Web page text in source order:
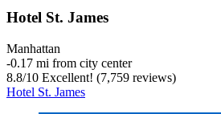
Hotel St. James
Manhattan
‐0.17 mi from city center
8.8/10 Excellent! (7,759 reviews)
Hotel St. James